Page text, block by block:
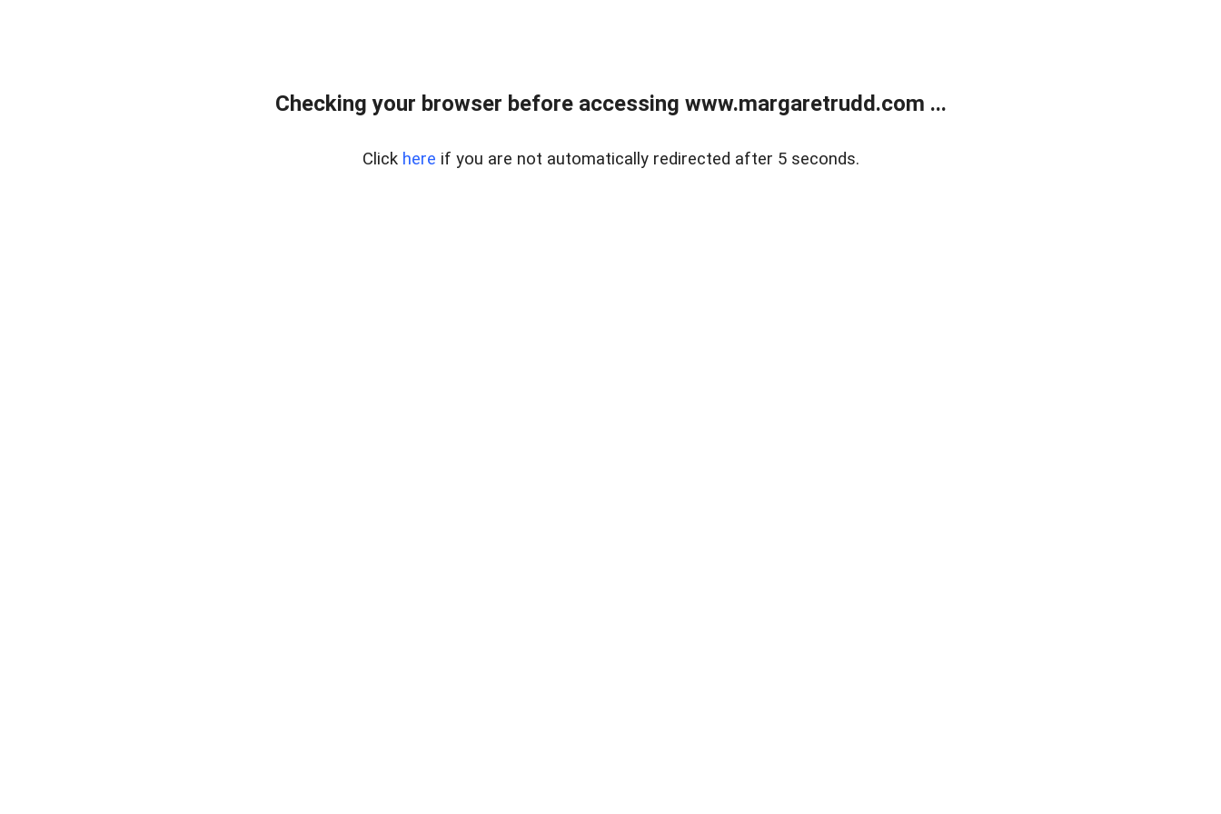
Checking your browser before accessing www.margaretrudd.com ...
Click here if you are not automatically redirected after 5 seconds.